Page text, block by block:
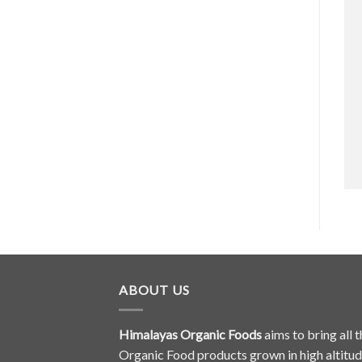
ABOUT US
Himalayas Organic Foodsaims to bring all
Organic Food products grown in high